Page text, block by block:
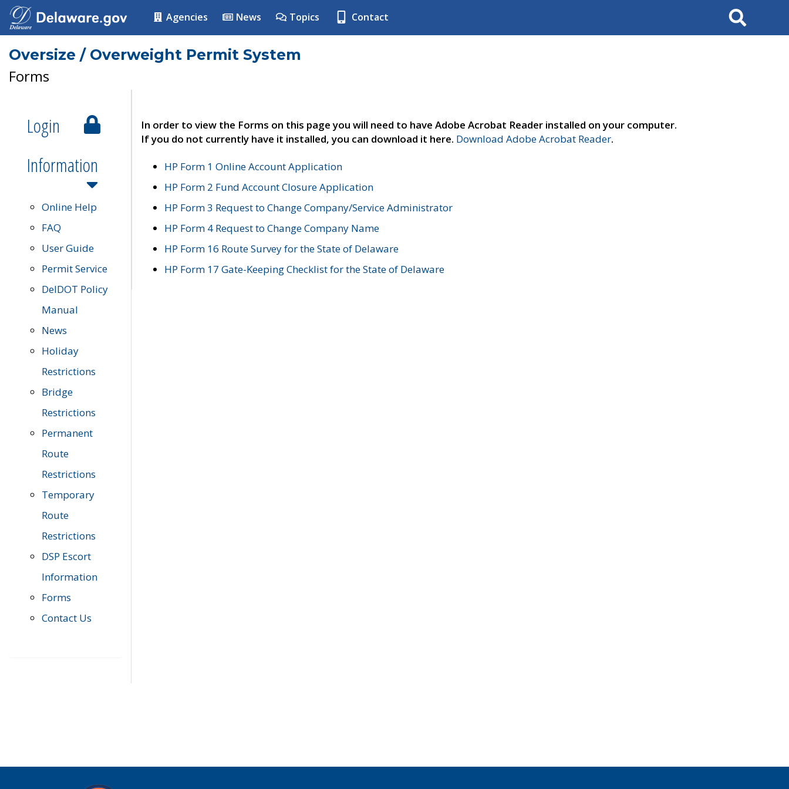
Agencies News Topics Contact Search
Oversize / Overweight Permit System
Forms
Login
Information
Online Help
FAQ
User Guide
Permit Service
DelDOT Policy
Manual
News
Holiday
Restrictions
Bridge
Restrictions
Permanent
Route
Restrictions
Temporary
Route
Restrictions
DSP Escort
Information
Forms
Contact Us
In order to view the Forms on this page you will need to have Adobe Acrobat Reader installed on your computer.
If you do not currently have it installed, you can download it here. Download Adobe Acrobat Reader.
HP Form 1 Online Account Application
HP Form 2 Fund Account Closure Application
HP Form 3 Request to Change Company/Service Administrator
HP Form 4 Request to Change Company Name
HP Form 16 Route Survey for the State of Delaware
HP Form 17 Gate-Keeping Checklist for the State of Delaware